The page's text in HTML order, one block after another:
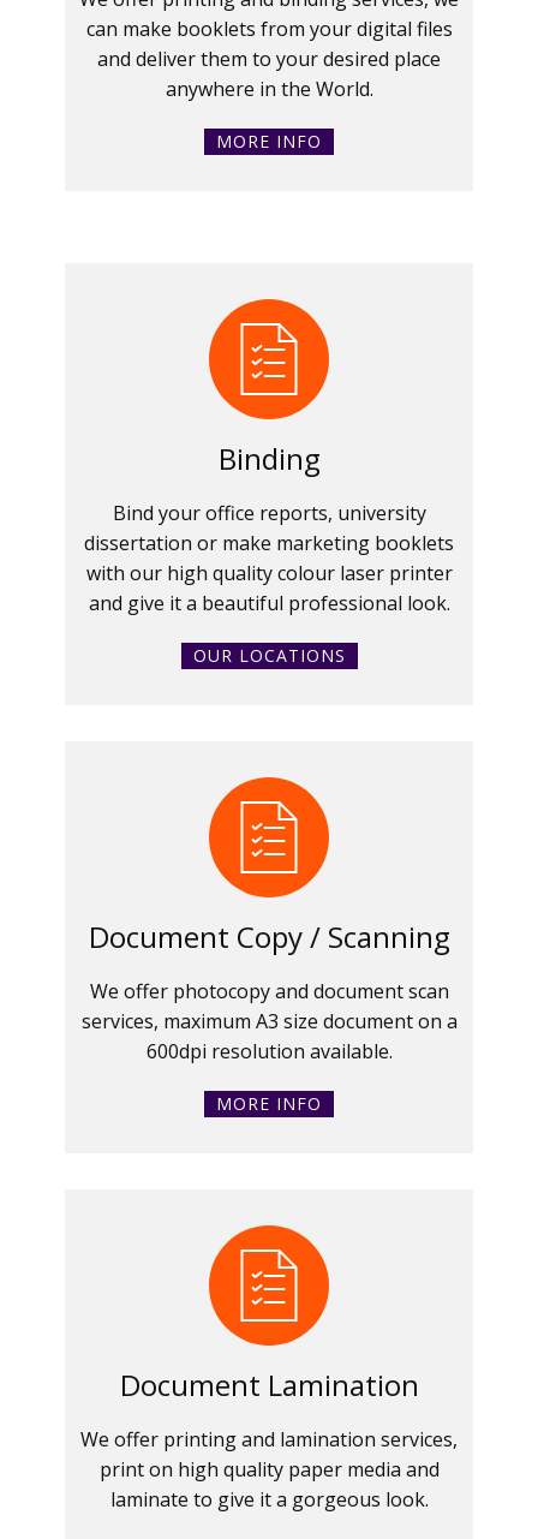
can make booklets from your digital files
and deliver them to your desired place
anywhere in the World.
MORE INFO
Binding
Bind your office reports, university
dissertation or make marketing booklets
with our high quality colour laser printer
and give it a beautiful professional look.
OUR LOCATIONS
Document Copy / Scanning
We offer photocopy and document scan
services, maximum A3 size document on a
600dpi resolution available.
MORE INFO
Document Lamination
We offer printing and lamination services,
print on high quality paper media and
laminate to give it a gorgeous look.